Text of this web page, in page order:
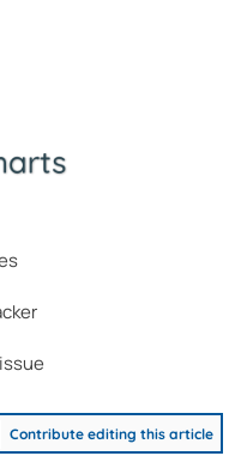
Contribute editing this article